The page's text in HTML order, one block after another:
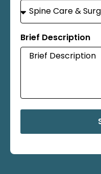
Brief Description